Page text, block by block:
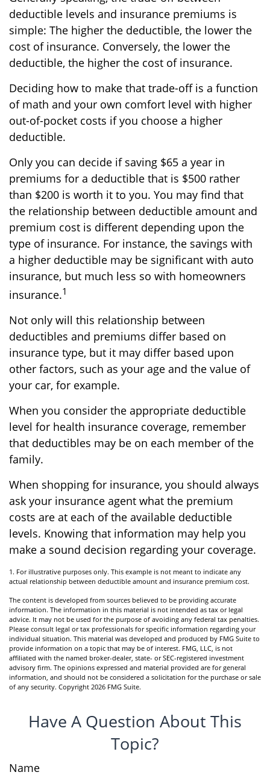
deductible levels and insurance premiums is
simple: The higher the deductible, the lower the
cost of insurance. Conversely, the lower the
deductible, the higher the cost of insurance.
Deciding how to make that trade-off is a function
of math and your own comfort level with higher
out-of-pocket costs if you choose a higher
deductible.
Only you can decide if saving $65 a year in
premiums for a deductible that is $500 rather
than $200 is worth it to you. You may find that
the relationship between deductible amount and
premium cost is different depending upon the
type of insurance. For instance, the savings with
a higher deductible may be significant with auto
insurance, but much less so with homeowners
insurance.1
Not only will this relationship between
deductibles and premiums differ based on
insurance type, but it may differ based upon
other factors, such as your age and the value of
your car, for example.
When you consider the appropriate deductible
level for health insurance coverage, remember
that deductibles may be on each member of the
family.
When shopping for insurance, you should always
ask your insurance agent what the premium
costs are at each of the available deductible
levels. Knowing that information may help you
make a sound decision regarding your coverage.
1. For illustrative purposes only. This example is not meant to indicate any
actual relationship between deductible amount and insurance premium cost.
The content is developed from sources believed to be providing accurate
information. The information in this material is not intended as tax or legal
advice. It may not be used for the purpose of avoiding any federal tax penalties.
Please consult legal or tax professionals for specific information regarding your
individual situation. This material was developed and produced by FMG Suite to
provide information on a topic that may be of interest. FMG, LLC, is not
affiliated with the named broker-dealer, state- or SEC-registered investment
advisory firm. The opinions expressed and material provided are for general
information, and should not be considered a solicitation for the purchase or sale
of any security. Copyright 2026 FMG Suite.
Have A Question About This
Topic?
Name